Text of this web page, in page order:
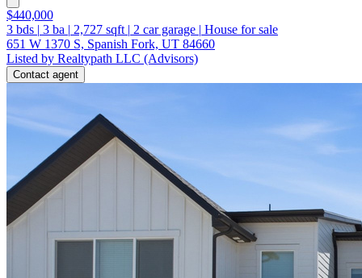
$440,000
3 bds | 3 ba | 2,727 sqft | 2 car garage | House for sale
651 W 1370 S, Spanish Fork, UT 84660
Listed by Realtypath LLC (Advisors)
Contact agent